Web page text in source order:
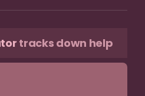
tracks down help